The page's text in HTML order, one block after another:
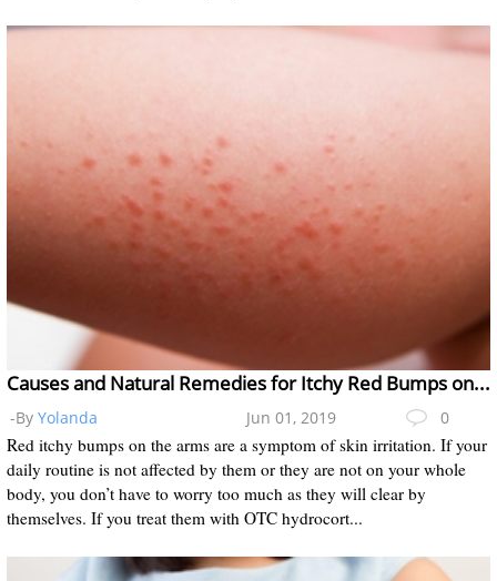
Causes and Natural Remedies for Itchy Red Bumps on the Arms
-By Yolanda Jun 01, 2019 0
Red itchy bumps on the arms are a symptom of skin irritation. If your
daily routine is not affected by them or they are not on your whole
body, you don’t have to worry too much as they will clear by
themselves. If you treat them with OTC hydrocort...